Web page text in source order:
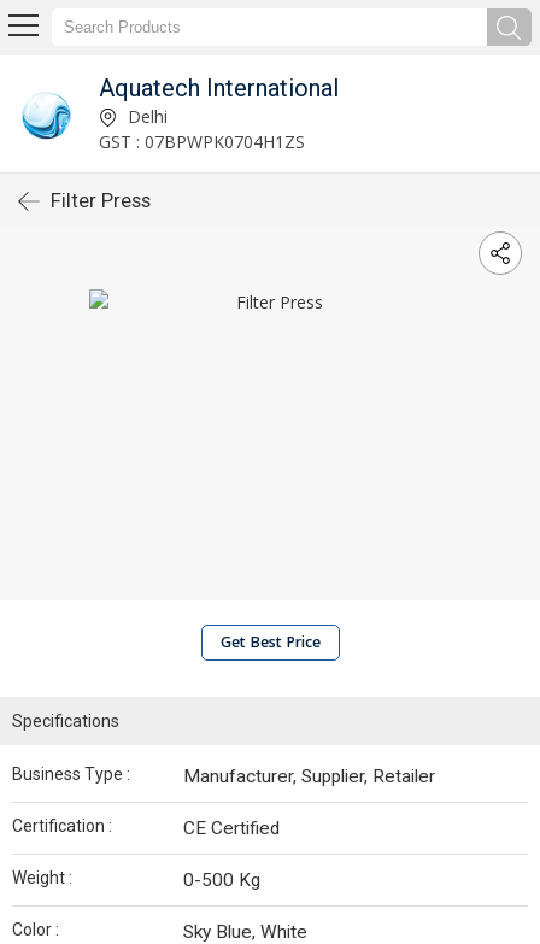
Aquatech International
Delhi
GST : 07BPWPK0704H1ZS
Filter Press
Get Best Price
Specifications
Business Type : Manufacturer, Supplier, Retailer
Certification : CE Certified
Weight : 0-500 Kg
Color : Sky Blue, White